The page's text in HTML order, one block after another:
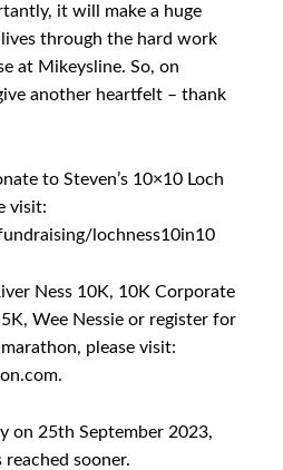
it will make a huge
through the hard work
at Mikeysline. So, on
another heartfelt – thank
to Steven’s 10×10 Loch
visit:
lochness10in10
Ness 10K, 10K Corporate
Wee Nessie or register for
please visit:
on 25th September 2023,
reached sooner.